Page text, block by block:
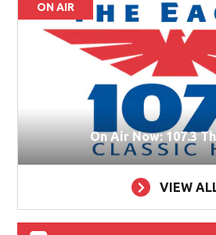
ON AIR
On Air Now: 107.3
VIEW